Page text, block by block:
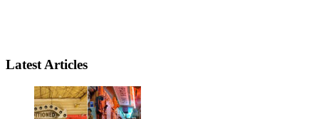
Latest Articles